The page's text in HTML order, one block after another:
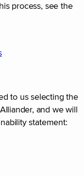
process, see the
to us selecting the
and we will
statement: